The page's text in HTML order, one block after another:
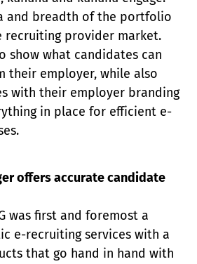
and breadth of the portfolio
recruiting provider market.
show what candidates can
their employer, while also
with their employer branding
in place for efficient e-
offers accurate candidate
was first and foremost a
e-recruiting services with a
that go hand in hand with